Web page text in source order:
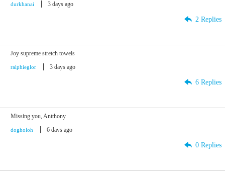
durkhanai 3 days ago
2 Replies
Joy supreme stretch towels
ralphieglor 3 days ago
6 Replies
Missing you, Antthony
dogholoh 6 days ago
0 Replies